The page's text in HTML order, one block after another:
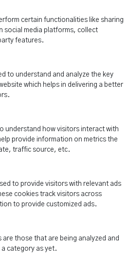
certain functionalities like sharing
social media platforms, collect
features.
to understand and analyze the key
which helps in delivering a better
understand how visitors interact with
provide information on metrics the
traffic source, etc.
to provide visitors with relevant ads
cookies track visitors across
to provide customized ads.
those that are being analyzed and
category as yet.